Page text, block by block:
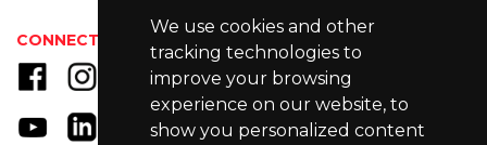
We use cookies and other
tracking technologies to
improve your browsing
experience on our website, to
show you personalized content
CONNECT WITH US